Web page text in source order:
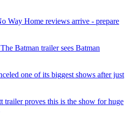
Way Home reviews arrive - prepare
Batman trailer sees Batman
one of its biggest shows after just
trailer proves this is the show for huge